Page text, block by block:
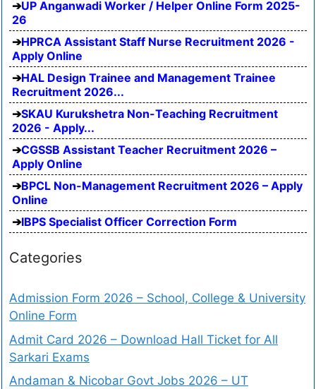
UP Anganwadi Worker / Helper Online Form 2025-
26
HPRCA Assistant Staff Nurse Recruitment 2026 -
Apply Online
HAL Design Trainee and Management Trainee
Recruitment 2026...
SKAU Kurukshetra Non-Teaching Recruitment
2026 - Apply...
CGSSB Assistant Teacher Recruitment 2026 –
Apply Online
BPCL Non-Management Recruitment 2026 – Apply
Online
IBPS Specialist Officer Correction Form
Categories
Admission Form 2026 – School, College & University
Online Form
Admit Card 2026 – Download Hall Ticket for All
Sarkari Exams
Andaman & Nicobar Govt Jobs 2026 – UT